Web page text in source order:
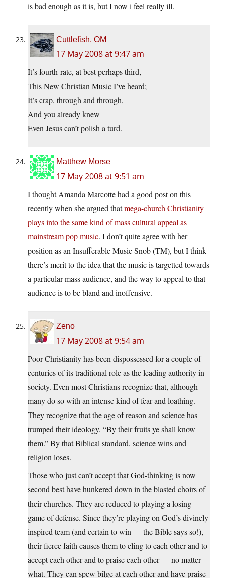
is bad enough as it is, but I now i feel really ill.
Cuttlefish, OM
17 May 2008 at 9:47 am
It’s fourth-rate, at best perhaps third,
This New Christian Music I’ve heard;
It’s crap, through and through,
And you already knew
Even Jesus can’t polish a turd.
Matthew Morse
17 May 2008 at 9:51 am
I thought Amanda Marcotte had a good post on this
recently when she argued thatmega-church Christianity
plays into the same kind of mass cultural appeal as
mainstream pop music. I don’t quite agree with her
position as an Insufferable Music Snob (TM), but I think
there’s merit to the idea that the music is targetted towards
a particular mass audience, and the way to appeal to that
audience is to be bland and inoffensive.
Zeno
17 May 2008 at 9:54 am
Poor Christianity has been dispossessed for a couple of
centuries of its traditional role as the leading authority in
society. Even most Christians recognize that, although
many do so with an intense kind of fear and loathing.
They recognize that the age of reason and science has
trumped their ideology. “By their fruits ye shall know
them.” By that Biblical standard, science wins and
religion loses.
Those who just can’t accept that God-thinking is now
second best have hunkered down in the blasted choirs of
their churches. They are reduced to playing a losing
game of defense. Since they’re playing on God’s divinely
inspired team (and certain to win — the Bible says so!),
their fierce faith causes them to cling to each other and to
accept each other and to praise each other — no matter
what. They can spew bilge at each other and have praise